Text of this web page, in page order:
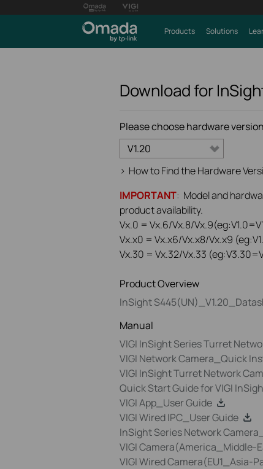
Products Solutions
Download for
Please choose hardware
V1.20
> How to Find the Hardware
IMPORTANT: Model and
product availability.
Vx.0 = Vx.6/Vx.8/
Vx.x0 = Vx.x6/Vx.x8/Vx.x9
Vx.30 = Vx.32/Vx.33
Product Overview
InSight
Manual
VIGI InSight Series Turret
VIGI Network Camera_Quick
VIGI InSight Turret Network
Quick Start Guide for VIGI
VIGI App_User Guide
VIGI Wired IPC_User Guide
InSight Series Network
VIGI
VIGI Wired